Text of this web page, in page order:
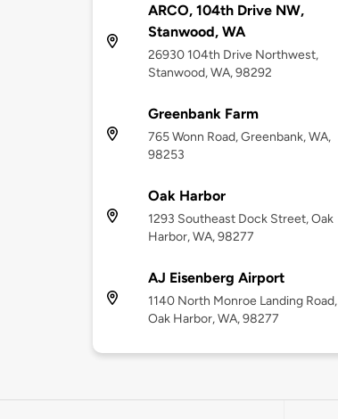
ARCO, 104th Drive NW,
Stanwood, WA
26930 104th Drive Northwest,
Stanwood, WA, 98292
Greenbank Farm
765 Wonn Road, Greenbank, WA,
98253
Oak Harbor
1293 Southeast Dock Street, Oak
Harbor, WA, 98277
AJ Eisenberg Airport
1140 North Monroe Landing Road,
Oak Harbor, WA, 98277